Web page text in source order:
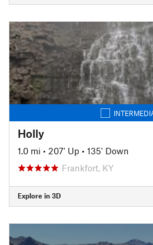
Holly
1.0 mi • 207' Up • 135' Down
Frankfort, KY
Explore in 3D